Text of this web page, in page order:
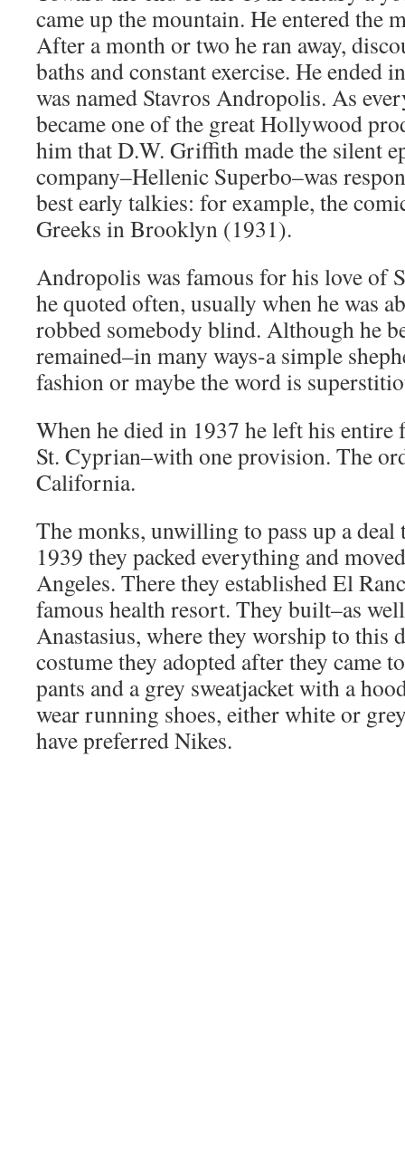
came up the mountain. He entered the
After a month or two he ran away,
baths and constant exercise. He ended
was named Stavros Andropolis. As
became one of the great Hollywood
him that D.W. Griffith made the silent
company–Hellenic Superbo–was
best early talkies: for example, the
Greeks in Brooklyn (1931).
Andropolis was famous for his love of
he quoted often, usually when he was
robbed somebody blind. Although he
remained–in many ways-a simple
fashion or maybe the word is
When he died in 1937 he left his
St. Cyprian–with one provision. The
California.
The monks, unwilling to pass up a
1939 they packed everything and
Angeles. There they established El
famous health resort. They built–as
Anastasius, where they worship to this
costume they adopted after they came
pants and a grey sweatjacket with a
wear running shoes, either white or
have preferred Nikes.